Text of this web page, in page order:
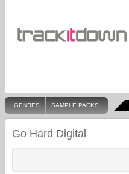
GENRES SAMPLE PACKS
Go Hard Digital